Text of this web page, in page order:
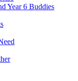
Year 6 Buddies